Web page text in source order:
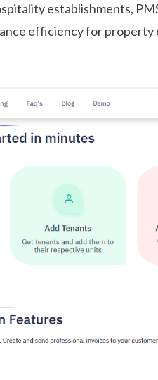
establishments,
efficiency for property